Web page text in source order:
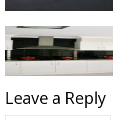
Leave a Reply